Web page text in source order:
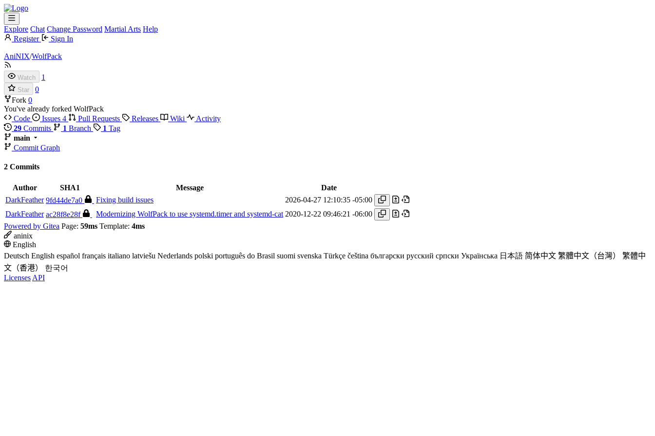
Explore Chat Change Password Martial Arts Help
Register
Sign In
AniNIX/WolfPack
Watch 1
Star
0
Fork 0
You've already forked WolfPack
Code
Issues 4 Pull Requests Releases Wiki
Activity
29 Commits 1 Branch 1 Tag
main
Commit Graph
2 Commits
Author SHA1 Message
Date
DarkFeather 9fd44de7a0 Fixing build issues
2026-04-27 12:10:35 -05:00
DarkFeather ac28f8e28f Modernizing WolfPack to use systemd.timer and systemd-cat 2020-12-22 09:46:21 -06:00
Powered by Gitea Page: 59ms Template: 4ms
aninix
English
Deutsch English español français italiano latviešu Nederlands polski português do Brasil suomi svenska Türkçe čeština български русский српски Українська 日本語 简体中文 繁體中文（台灣）
繁體中
文（香港）
한국어
Licenses API